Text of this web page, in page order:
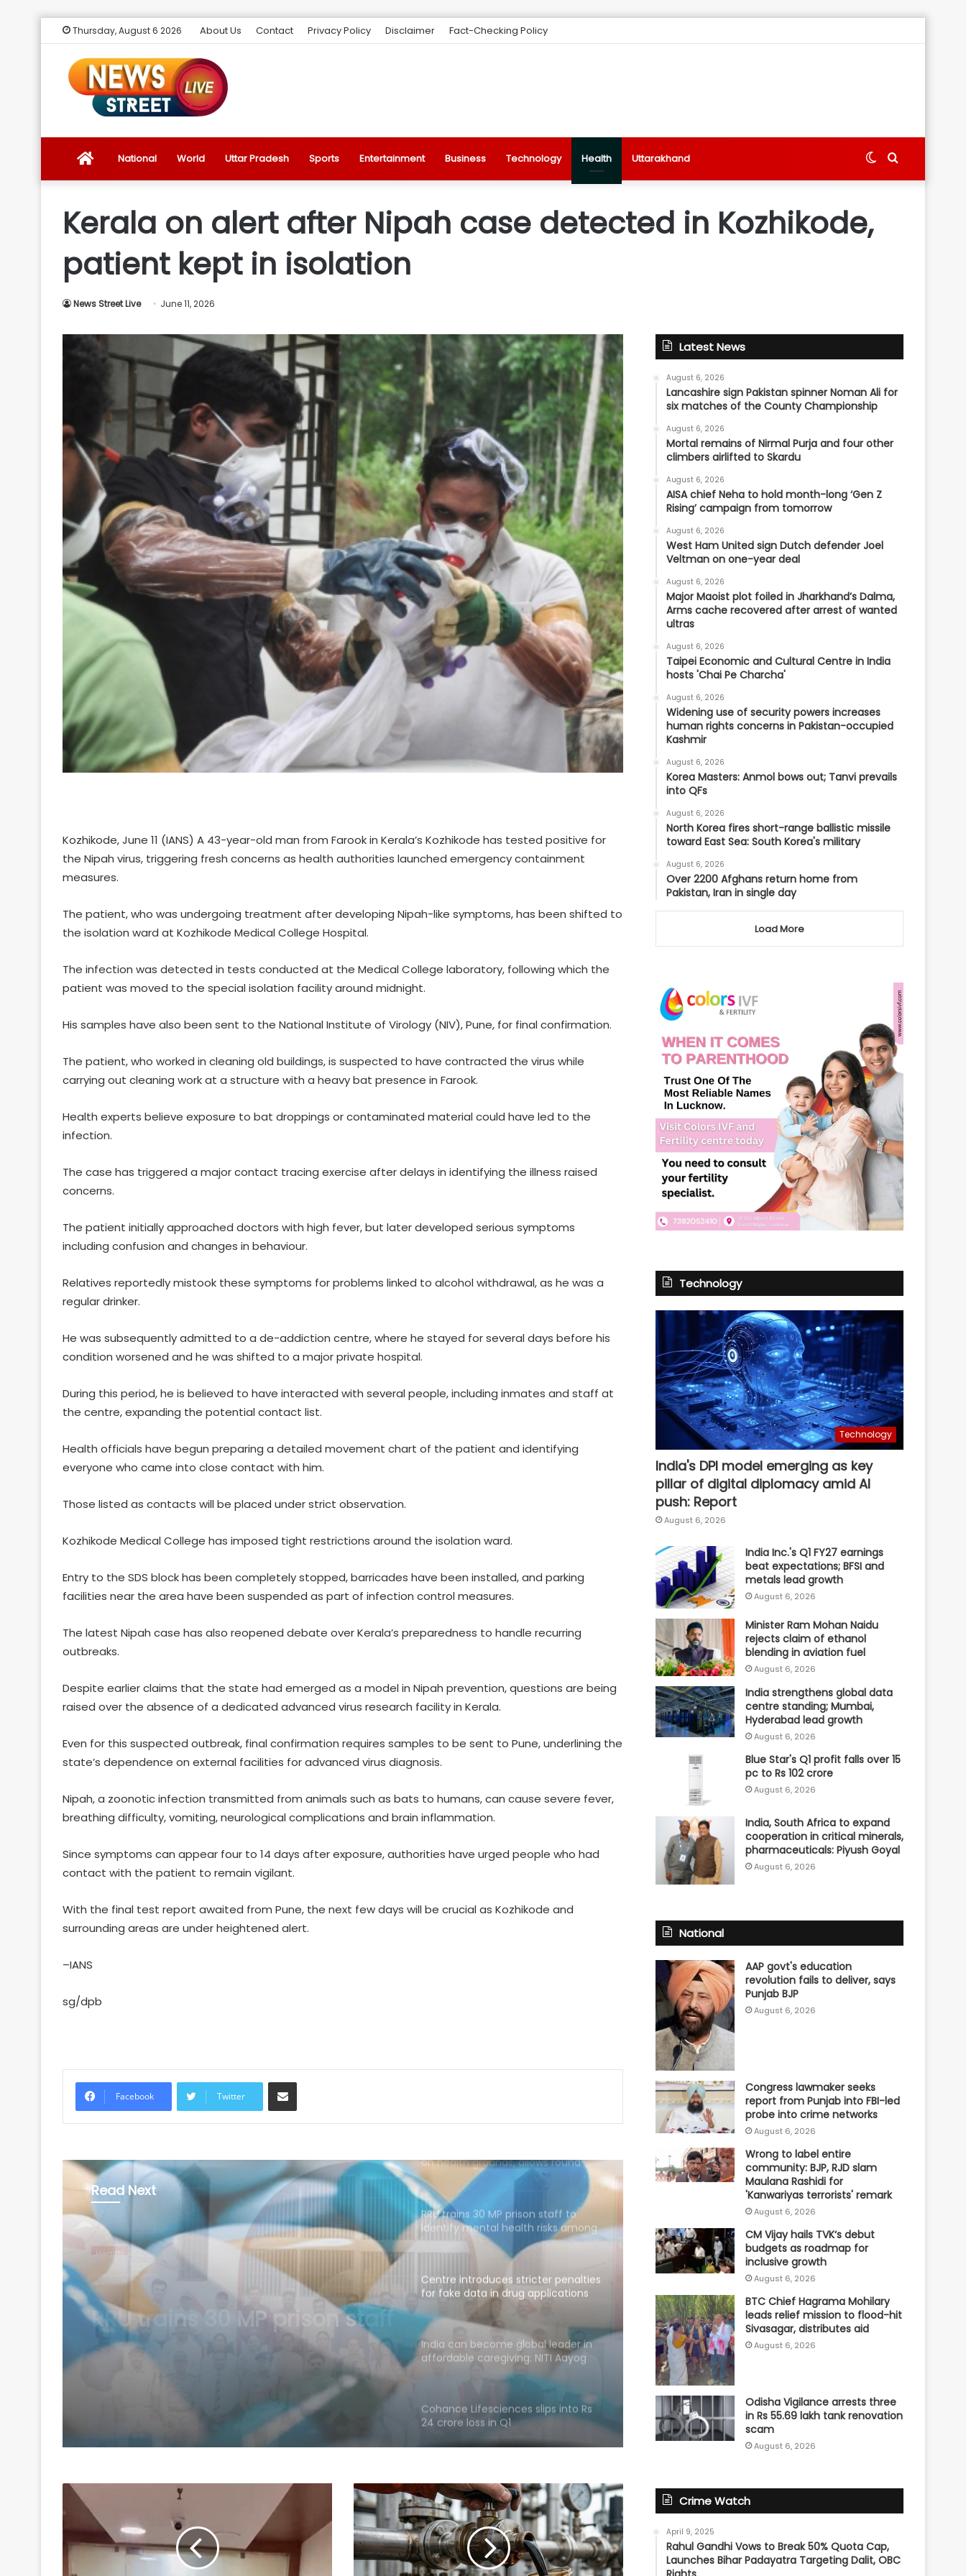
Thursday, August 6 2026 About Us Contact Privacy Policy Disclaimer Fact-Checking Policy
News
Source
for
the
Latest
Trending
National World Uttar Pradesh Sports Entertainment Business Technology Health Uttarakhand Search
Switch
Kerala on alert after Nipah case detected in Kozhikode,
patient kept in isolation
News Street Live June 11, 2026
Kozhikode, June 11 (IANS) A 43-year-old man from Farook in Kerala’s Kozhikode has tested positive for
the Nipah virus, triggering fresh concerns as health authorities launched emergency containment
measures.
The patient, who was undergoing treatment after developing Nipah-like symptoms, has been shifted to
the isolation ward at Kozhikode Medical College Hospital.
The infection was detected in tests conducted at the Medical College laboratory, following which the
patient was moved to the special isolation facility around midnight.
His samples have also been sent to the National Institute of Virology (NIV), Pune, for final confirmation.
The patient, who worked in cleaning old buildings, is suspected to have contracted the virus while
carrying out cleaning work at a structure with a heavy bat presence in Farook.
Health experts believe exposure to bat droppings or contaminated material could have led to the
infection.
The case has triggered a major contact tracing exercise after delays in identifying the illness raised
concerns.
The patient initially approached doctors with high fever, but later developed serious symptoms
including confusion and changes in behaviour.
Relatives reportedly mistook these symptoms for problems linked to alcohol withdrawal, as he was a
regular drinker.
He was subsequently admitted to a de-addiction centre, where he stayed for several days before his
condition worsened and he was shifted to a major private hospital.
During this period, he is believed to have interacted with several people, including inmates and staff at
the centre, expanding the potential contact list.
Health officials have begun preparing a detailed movement chart of the patient and identifying
everyone who came into close contact with him.
Those listed as contacts will be placed under strict observation.
Kozhikode Medical College has imposed tight restrictions around the isolation ward.
Entry to the SDS block has been completely stopped, barricades have been installed, and parking
facilities near the area have been suspended as part of infection control measures.
The latest Nipah case has also reopened debate over Kerala’s preparedness to handle recurring
outbreaks.
Despite earlier claims that the state had emerged as a model in Nipah prevention, questions are being
raised over the absence of a dedicated advanced virus research facility in Kerala.
Even for this suspected outbreak, final confirmation requires samples to be sent to Pune, underlining the
state’s dependence on external facilities for advanced virus diagnosis.
Nipah, a zoonotic infection transmitted from animals such as bats to humans, can cause severe fever,
breathing difficulty, vomiting, neurological complications and brain inflammation.
Since symptoms can appear four to 14 days after exposure, authorities have urged people who had
contact with the patient to remain vigilant.
With the final test report awaited from Pune, the next few days will be crucial as Kozhikode and
surrounding areas are under heightened alert.
–IANS
sg/dpb
Facebook Twitter
Share via Email
Read Next
Health
August 6, 2026
Centre introduces stricter
penalties for fake data in
drug applications
Maha govt forms SIT to probe
suspicious claims under Ayushman
Bharat and Mahatma Phule Jan
Delhi HC issues notice on PIL
Abhishek Banerjee to travel abroad
SC refuses interim bail to Asaram
RRU trains 30 MP prison staff to
identify mental health risks among
inmates
Centre introduces stricter penalties
India can become global leader in
affordable caregiving: NITI Aayog
Cohance Lifesciences slips into Rs
24 crore loss in Q1
Maha govt forms SIT to probe
Arogya schemes
Delhi HC issues notice on PIL
seeking menstrual hygiene
infrastructure in police stations
Latest News
August 6, 2026
Lancashire sign Pakistan spinner Noman Ali for
six matches of the County Championship
August 6, 2026
Mortal remains of Nirmal Purja and four other
climbers airlifted to Skardu
August 6, 2026
AISA chief Neha to hold month-long ‘Gen Z
Rising’ campaign from tomorrow
August 6, 2026
West Ham United sign Dutch defender Joel
Veltman on one-year deal
August 6, 2026
Major Maoist plot foiled in Jharkhand’s Dalma,
Arms cache recovered after arrest of wanted
ultras
August 6, 2026
Taipei Economic and Cultural Centre in India
hosts 'Chai Pe Charcha'
August 6, 2026
Widening use of security powers increases
human rights concerns in Pakistan-occupied
Kashmir
August 6, 2026
Korea Masters: Anmol bows out; Tanvi prevails
into QFs
August 6, 2026
North Korea fires short-range ballistic missile
toward East Sea: South Korea's military
August 6, 2026
Over 2200 Afghans return home from
Pakistan, Iran in single day
Load More
Technology
Technology
India's DPI model emerging as key
pillar of digital diplomacy amid AI
push: Report
August 6, 2026
India Inc.'s Q1 FY27 earnings
beat expectations; BFSI and
metals lead growth
August 6, 2026
Minister Ram Mohan Naidu
rejects claim of ethanol
blending in aviation fuel
August 6, 2026
India strengthens global data
centre standing; Mumbai,
Hyderabad lead growth
August 6, 2026
Blue Star's Q1 profit falls over 15
pc to Rs 102 crore
August 6, 2026
India, South Africa to expand
cooperation in critical minerals,
pharmaceuticals: Piyush Goyal
August 6, 2026
National
AAP govt's education
revolution fails to deliver, says
Punjab BJP
August 6, 2026
Congress lawmaker seeks
report from Punjab into FBI-led
probe into crime networks
August 6, 2026
Wrong to label entire
community: BJP, RJD slam
Maulana Rashidi for
'Kanwariyas terrorists' remark
August 6, 2026
CM Vijay hails TVK‘s debut
budgets as roadmap for
inclusive growth
August 6, 2026
BTC Chief Hagrama Mohilary
leads relief mission to flood-hit
Sivasagar, distributes aid
August 6, 2026
Odisha Vigilance arrests three
in Rs 55.69 lakh tank renovation
scam
August 6, 2026
Crime Watch
April 9, 2025
Rahul Gandhi Vows to Break 50% Quota Cap,
Launches Bihar Padayatra Targeting Dalit, OBC